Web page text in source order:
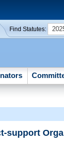
Find Statutes:
support